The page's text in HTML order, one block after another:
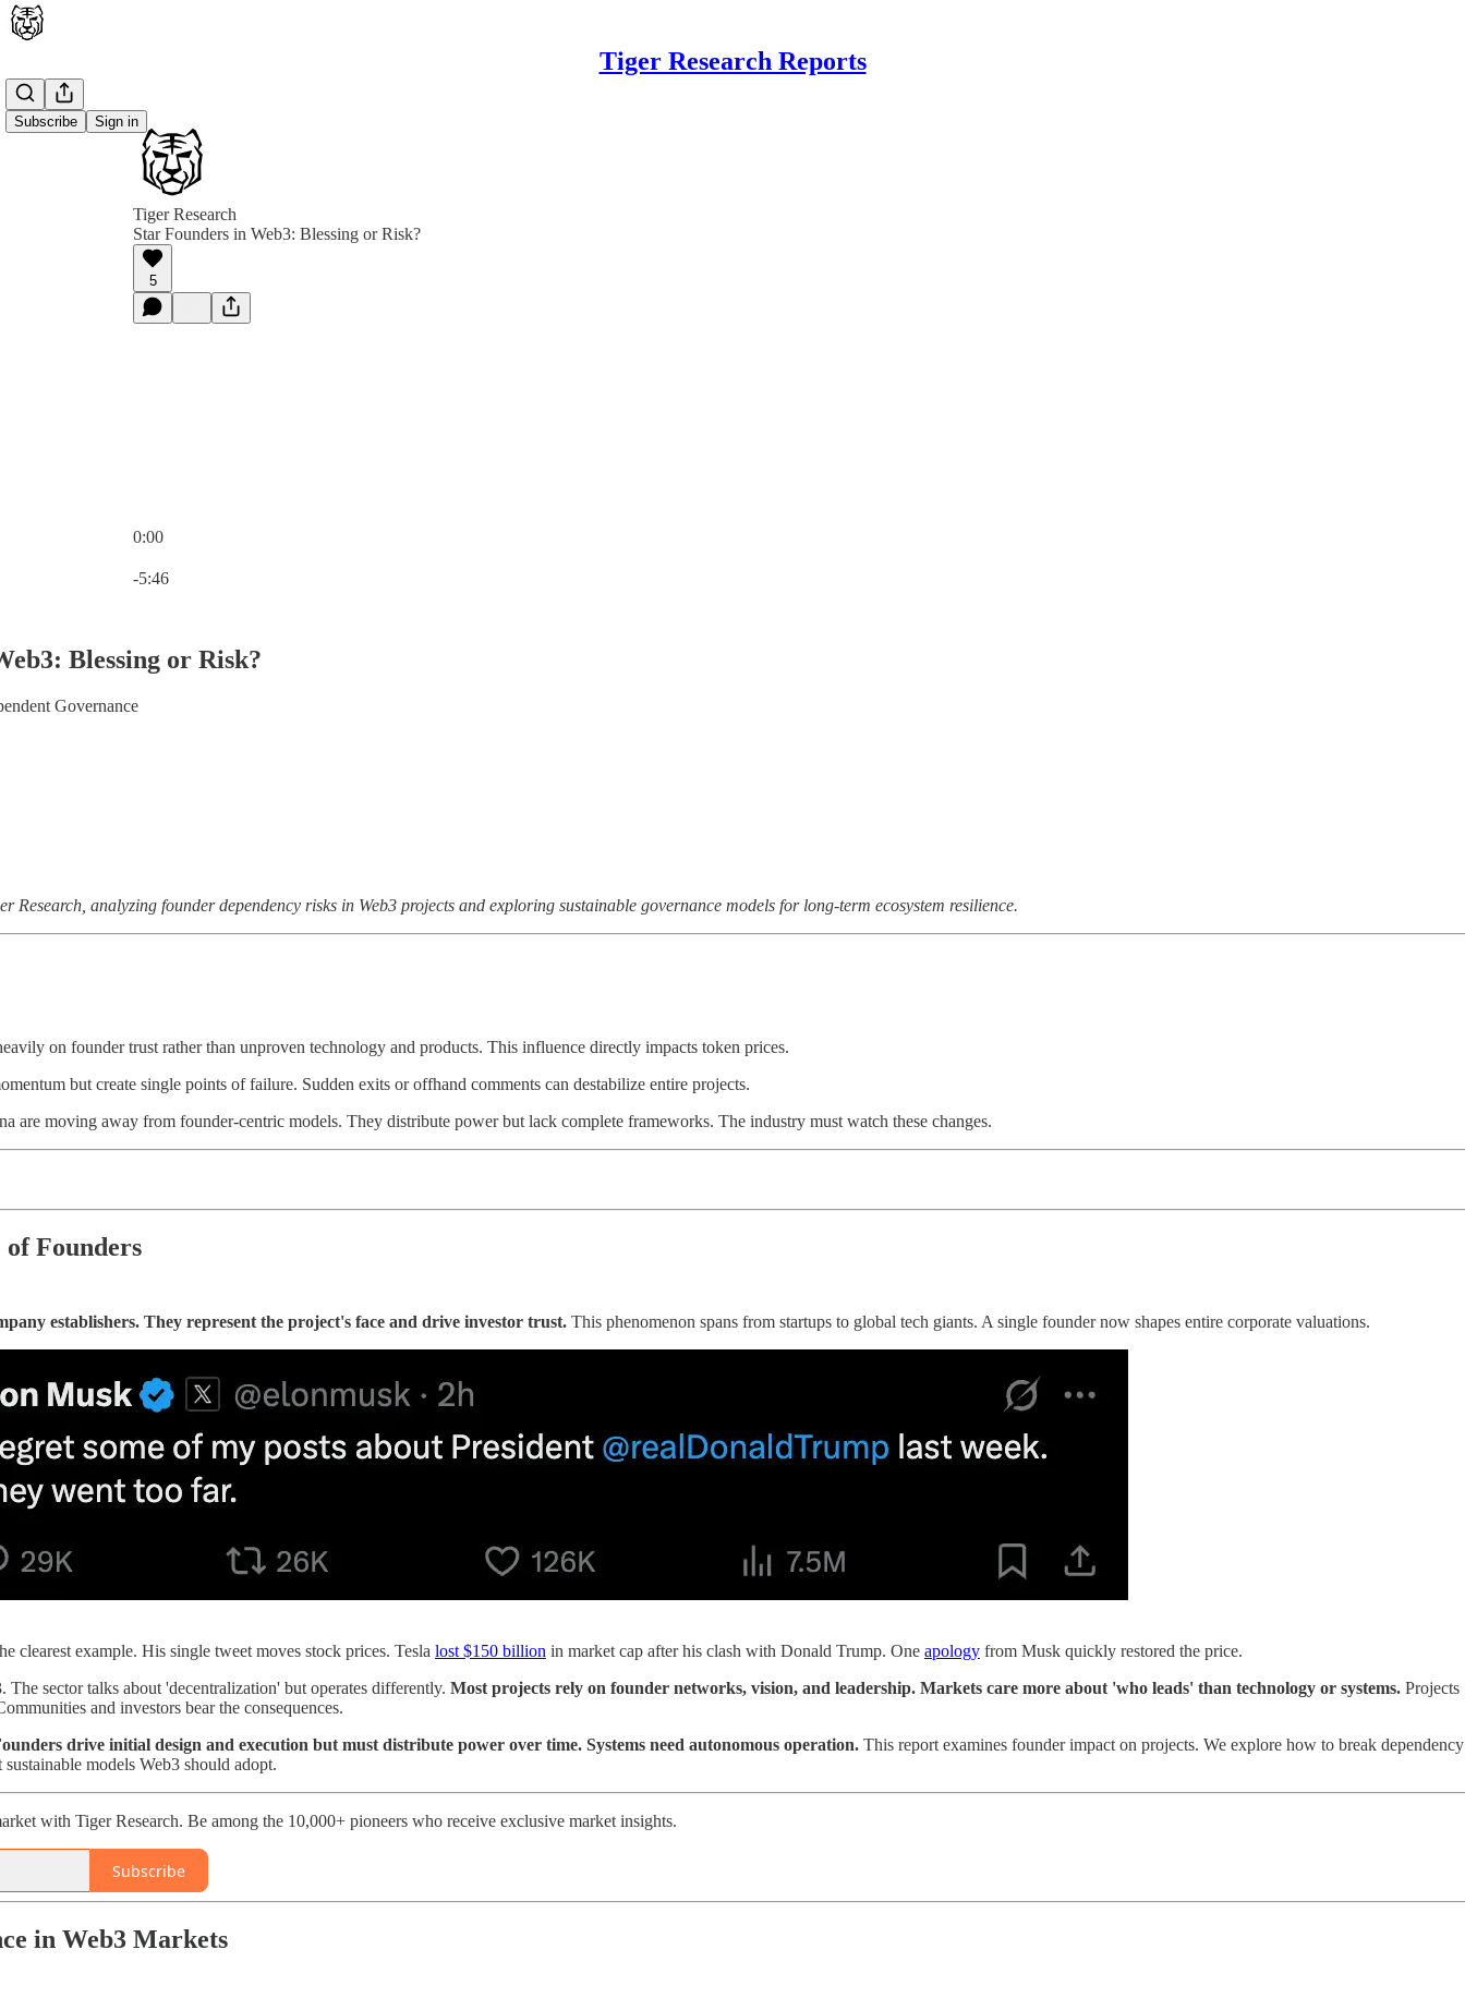
Tiger Research Reports
Subscribe Sign in
Tiger Research
Star Founders in Web3: Blessing or Risk?
5
0:00
-5:46
Blessing or Risk?
Governance
Research, analyzing founder dependency risks in Web3 projects and exploring sustainable governance models for long-term ecosystem resilience.
on founder trust rather than unproven technology and products. This influence directly impacts token prices.
but create single points of failure. Sudden exits or offhand comments can destabilize entire projects.
are moving away from founder-centric models. They distribute power but lack complete frameworks. The industry must watch these changes.
Founders
establishers. They represent the project's face and drive investor trust. This phenomenon spans from startups to global tech giants. A single founder now shapes entire corporate valuations.
clearest example. His single tweet moves stock prices. Tesla lost $150 billion in market cap after his clash with Donald Trump. One apology from Musk quickly restored the price.
The sector talks about 'decentralization' but operates differently. Most projects rely on founder networks, vision, and leadership. Markets care more about 'who leads' than technology or systems. Projects
and investors bear the consequences.
drive initial design and execution but must distribute power over time. Systems need autonomous operation. This report examines founder impact on projects. We explore how to break dependency
models Web3 should adopt.
with Tiger Research. Be among the 10,000+ pioneers who receive exclusive market insights.
Subscribe
in Web3 Markets